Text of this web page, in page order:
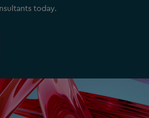
today.